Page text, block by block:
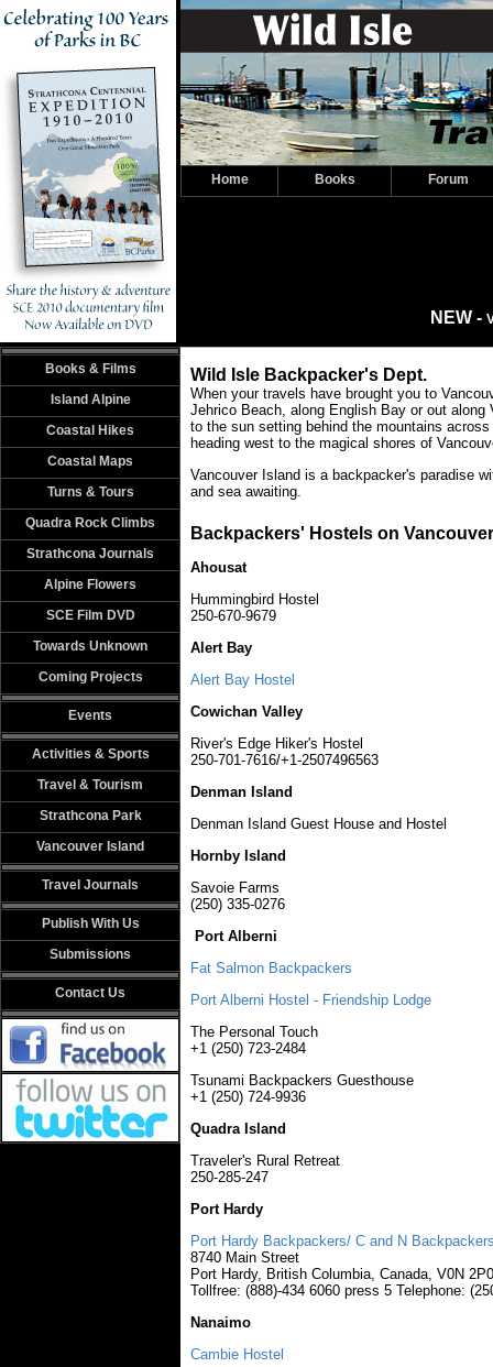
Home Books Forum
NEW -
Books & Films
Island Alpine
Coastal Hikes
Coastal Maps
Turns & Tours
Quadra Rock Climbs
Strathcona Journals
Alpine Flowers
SCE Film DVD
Towards Unknown
Coming Projects
Events
Activities & Sports
Travel & Tourism
Strathcona Park
Vancouver Island
Travel Journals
Publish With Us
Submissions
Contact Us
Wild Isle Backpacker's Dept.
When your travels have brought you to
Jehrico Beach, along English Bay or out along
to the sun setting behind the mountains
heading west to the magical shores of
Vancouver Island is a backpacker's paradise
and sea awaiting.
Backpackers' Hostels on
Ahousat
Hummingbird Hostel
250-670-9679
Alert Bay
Alert Bay Hostel
Cowichan Valley
River's Edge Hiker's Hostel
250-701-7616/+1-2507496563
Denman Island
Denman Island Guest House and Hostel
Hornby Island
Savoie Farms
(250) 335-0276
Port Alberni
Fat Salmon Backpackers
Port Alberni Hostel - Friendship Lodge
The Personal Touch
+1 (250) 723-2484
Tsunami Backpackers Guesthouse
+1 (250) 724-9936
Quadra Island
Traveler's Rural Retreat
250-285-247
Port Hardy
Port Hardy Backpackers/ C and N
8740 Main Street
Port Hardy, British Columbia, Canada, V0N 2P0
Tollfree: (888)-434 6060 press 5 Telephone:
Nanaimo
Cambie Hostel